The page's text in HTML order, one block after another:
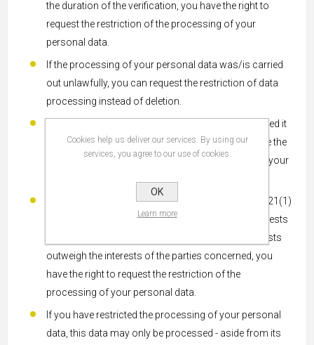
the duration of the verification, you have the right to
request the restriction of the processing of your
personal data.
If the processing of your personal data was/is carried
out unlawfully, you can request the restriction of data
processing instead of deletion.
If we no longer need your personal data, but you need it
to exercise, defend, or assert legal claims, you have the
right to request the restriction of the processing of your
If you have lodged an objection pursuant to Article 21(1)
GDPR, a balance must be struck between your interests
and ours. As long as it is not yet clear whose interests
outweigh the interests of the parties concerned, you
have the right to request the restriction of the
processing of your personal data.
If you have restricted the processing of your personal
data, this data may only be processed - aside from its
Cookies help us deliver our services. By using our
services, you agree to our use of cookies.
OK
Learn more